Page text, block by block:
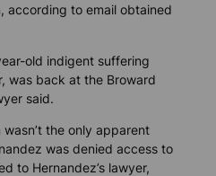
according to email obtained
old indigent suffering
was back at the Broward
said.
the only apparent
was denied access to
to Hernandez’s lawyer,